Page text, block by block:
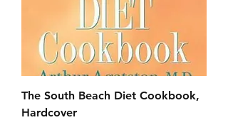
The South Beach Diet Cookbook,
Hardcover